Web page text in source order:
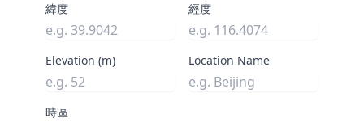
緯度 經度
Elevation (m) Location Name
時區